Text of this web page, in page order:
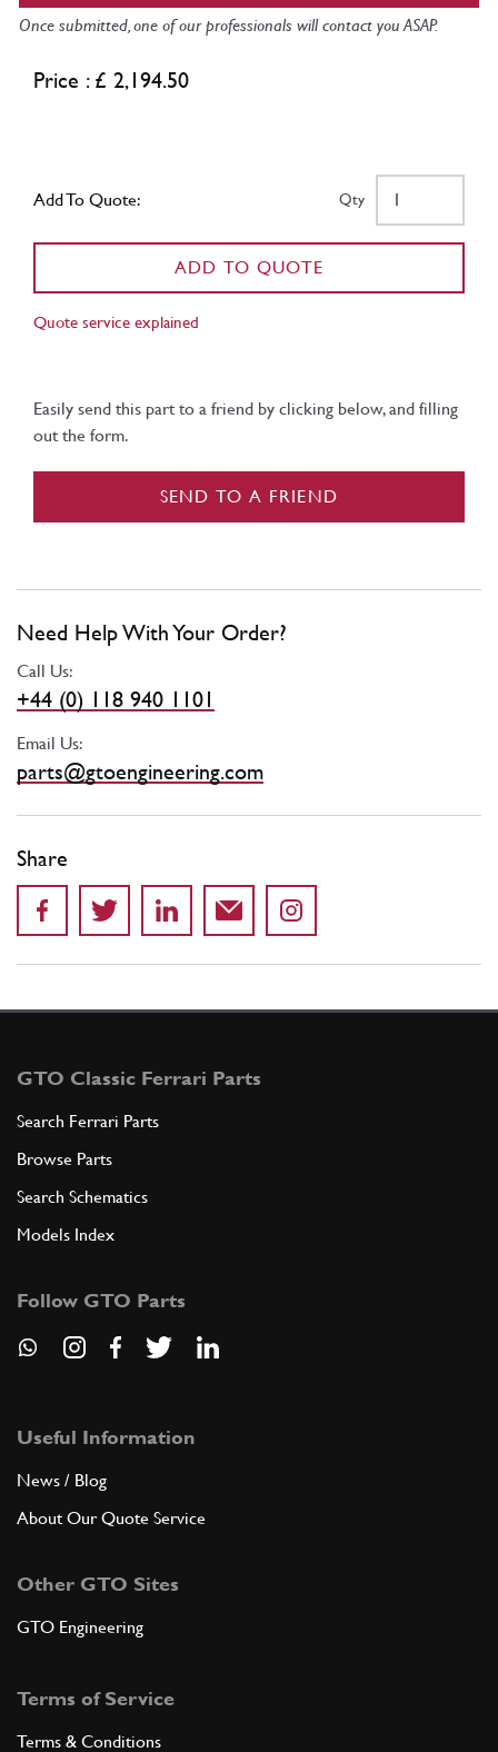
Once submitted, one of our professionals will contact you ASAP.
Price : £ 2,194.50
Add To Quote: Qty
ADD TO QUOTE
Quote service explained
Easily send this part to a friend by clicking below, and filling
out the form.
SEND TO A FRIEND
Need Help With Your Order?
Call Us:
+44 (0) 118 940 1101
Email Us:
parts@gtoengineering.com
Share
GTO Classic Ferrari Parts
Search Ferrari Parts
Browse Parts
Search Schematics
Models Index
Follow GTO Parts
Useful Information
News / Blog
About Our Quote Service
Other GTO Sites
GTO Engineering
Terms of Service
Terms & Conditions